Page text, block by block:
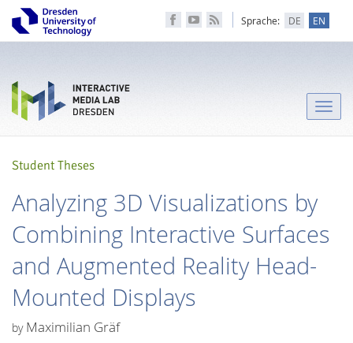
Sprache: DE EN
Toggle
Student Theses
Analyzing 3D Visualizations by
Combining Interactive Surfaces
and Augmented Reality Head-
Mounted Displays
byMaximilian Gräf